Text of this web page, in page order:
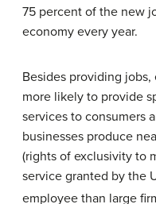
75 percent of the new
economy every year.
Besides providing
more likely to provide
services to consumers
businesses produce
(rights of exclusivity to
service granted by the
employee than large